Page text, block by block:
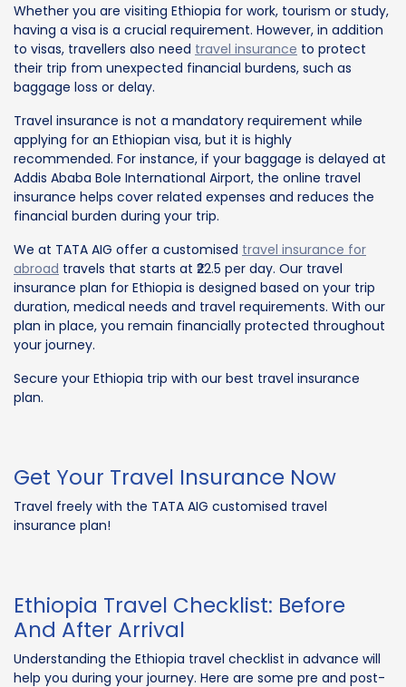
Whether you are visiting Ethiopia for work, tourism or study,
having a visa is a crucial requirement. However, in addition
to visas, travellers also need travel insurance to protect
their trip from unexpected financial burdens, such as
baggage loss or delay.
Travel insurance is not a mandatory requirement while
applying for an Ethiopian visa, but it is highly
recommended. For instance, if your baggage is delayed at
Addis Ababa Bole International Airport, the online travel
insurance helps cover related expenses and reduces the
financial burden during your trip.
We at TATA AIG offer a customised travel insurance for
abroad travels that starts at ₹22.5 per day. Our travel
insurance plan for Ethiopia is designed based on your trip
duration, medical needs and travel requirements. With our
plan in place, you remain financially protected throughout
your journey.
Secure your Ethiopia trip with our best travel insurance
plan.
Get Your Travel Insurance Now
Travel freely with the TATA AIG customised travel
insurance plan!
Ethiopia Travel Checklist: Before
And After Arrival
Understanding the Ethiopia travel checklist in advance will
help you during your journey. Here are some pre and post-